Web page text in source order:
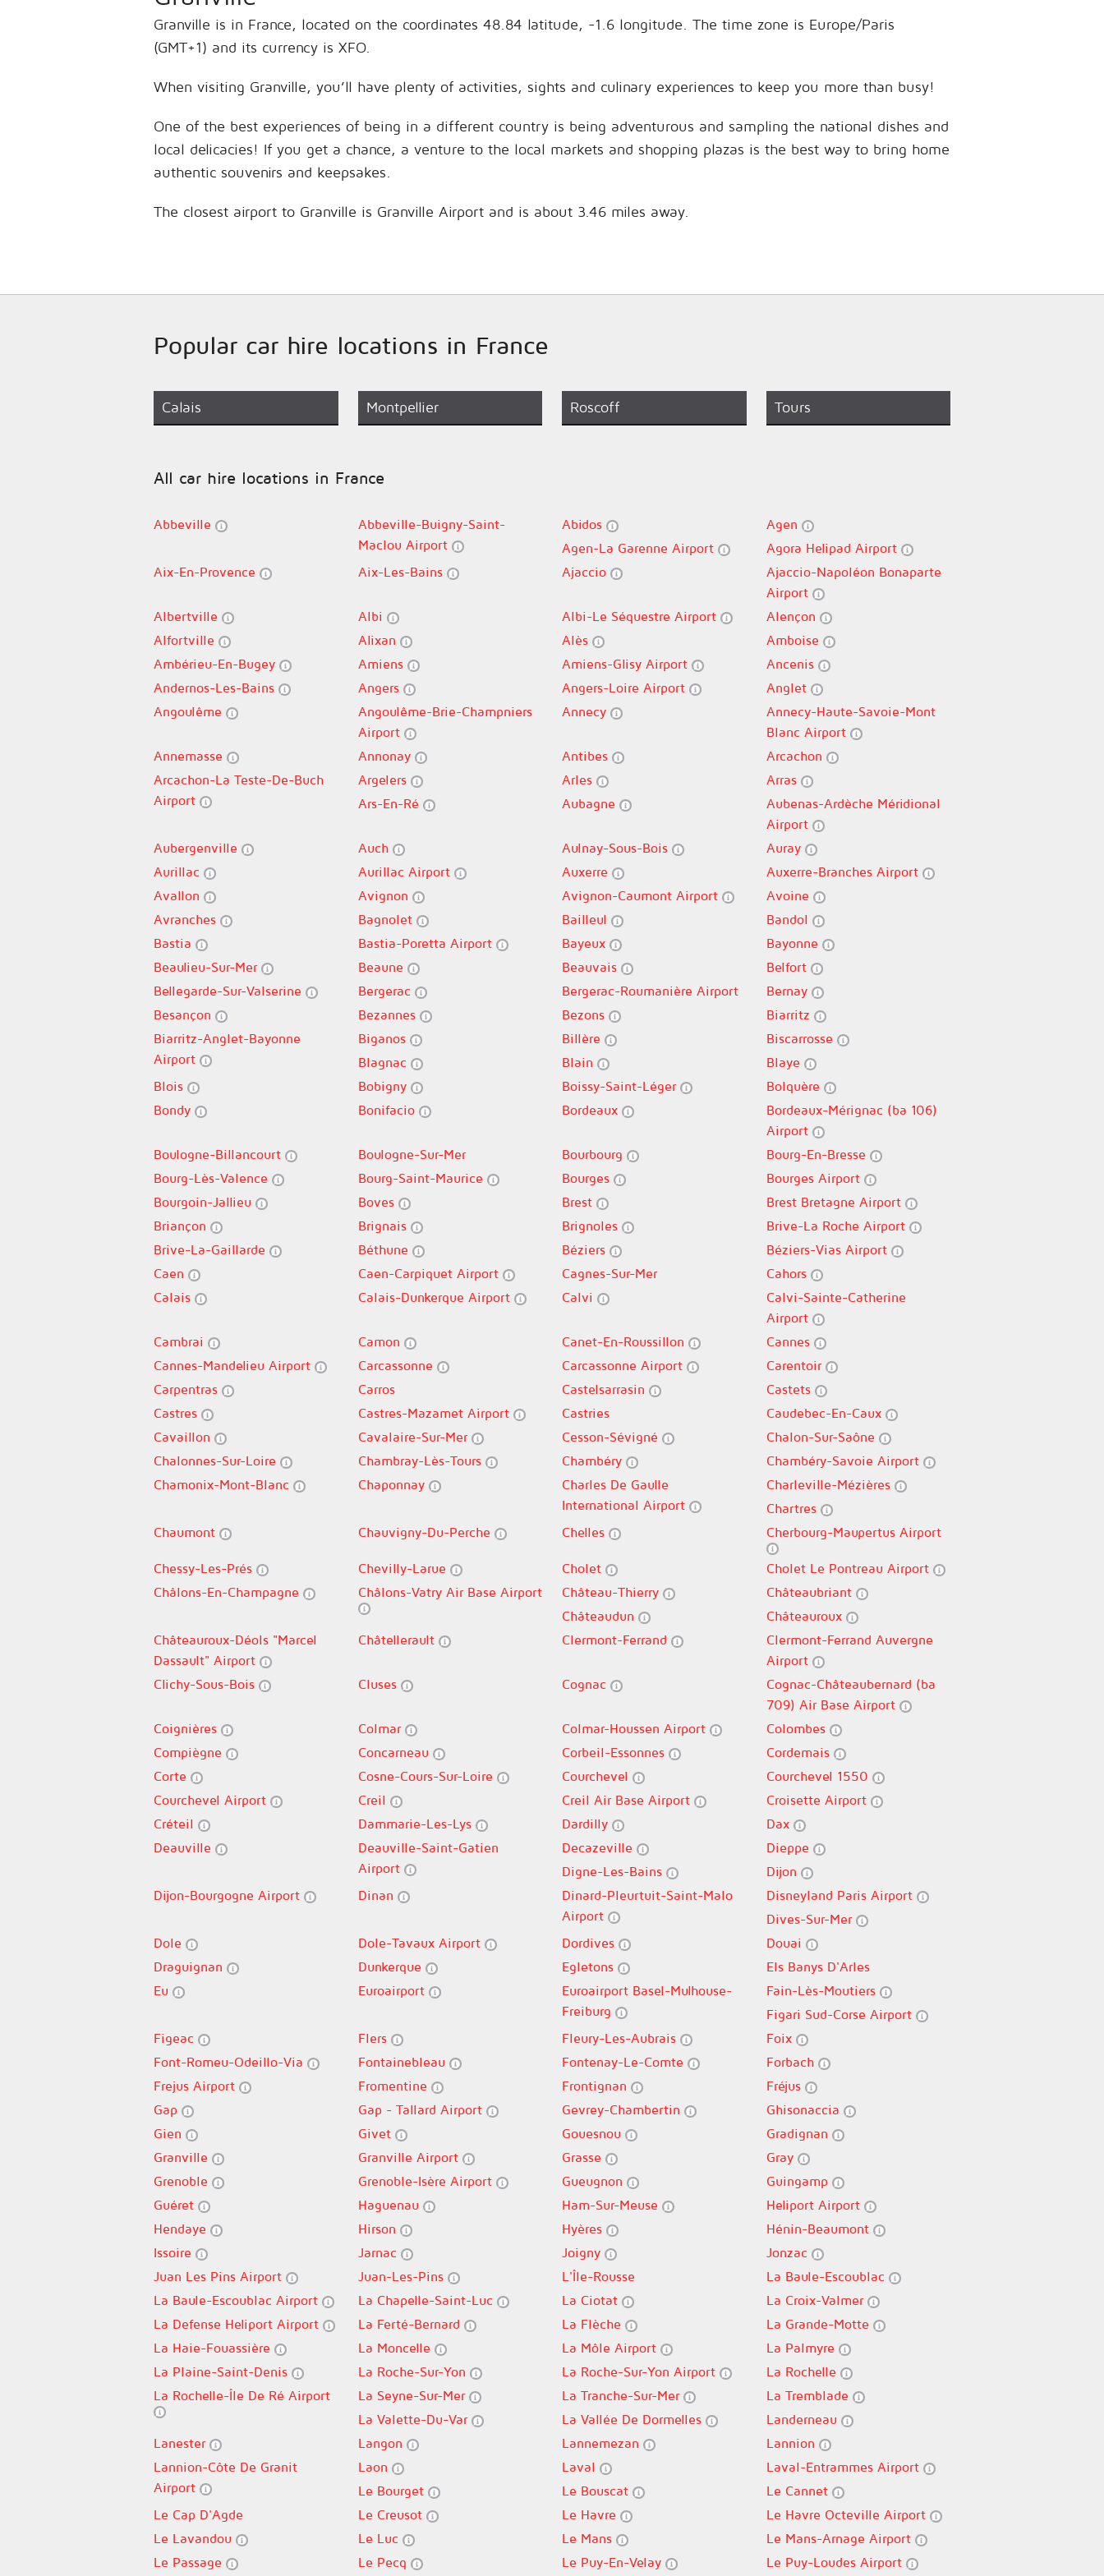
Granville is in France, located on the coordinates 48.84 latitude, -1.6 longitude. The time zone is Europe/Paris
(GMT+1) and its currency is XFO.
When visiting Granville, you’ll have plenty of activities, sights and culinary experiences to keep you more than busy!
One of the best experiences of being in a different country is being adventurous and sampling the national dishes and
local delicacies! If you get a chance, a venture to the local markets and shopping plazas is the best way to bring home
authentic souvenirs and keepsakes.
The closest airport to Granville is Granville Airport and is about 3.46 miles away.
Popular car hire locations in France
Calais Montpellier Roscoff Tours
All car hire locations in France
Abbeville
Abbeville-Buigny-Saint-
Maclou Airport
Abidos
Agen
Agen-La Garenne Airport
Agora Helipad Airport
Aix-En-Provence
Aix-Les-Bains Ajaccio
Ajaccio-Napoléon Bonaparte
Airport
Albertville
Albi Albi-Le Séquestre Airport
Alençon
Alfortville
Alixan Alès
Amboise
Ambérieu-En-Bugey
Amiens Amiens-Glisy Airport
Ancenis
Andernos-Les-Bains
Angers Angers-Loire Airport
Anglet
Angoulême
Angoulême-Brie-Champniers
Airport
Annecy
Annecy-Haute-Savoie-Mont
Blanc Airport
Annemasse
Annonay Antibes
Arcachon
Arcachon-La Teste-De-Buch
Airport
Argelers Arles
Arras
Ars-En-Ré
Aubagne
Aubenas-Ardèche Méridional
Airport
Aubergenville
Auch Aulnay-Sous-Bois
Auray
Aurillac
Aurillac Airport Auxerre
Auxerre-Branches Airport
Avallon
Avignon Avignon-Caumont Airport
Avoine
Avranches
Bagnolet Bailleul
Bandol
Bastia
Bastia-Poretta Airport Bayeux
Bayonne
Beaulieu-Sur-Mer
Beaune Beauvais
Belfort
Bellegarde-Sur-Valserine
Bergerac Bergerac-Roumanière Airport
Bernay
Besançon
Bezannes Bezons
Biarritz
Biarritz-Anglet-Bayonne
Airport
Biganos Billère
Biscarrosse
Blagnac
Blain
Blaye
Blois
Bobigny Boissy-Saint-Léger
Bolquère
Bondy
Bonifacio Bordeaux
Bordeaux-Mérignac (ba 106)
Airport
Boulogne-Billancourt
Boulogne-Sur-Mer Bourbourg
Bourg-En-Bresse
Bourg-Lès-Valence
Bourg-Saint-Maurice Bourges
Bourges Airport
Bourgoin-Jallieu
Boves Brest
Brest Bretagne Airport
Briançon
Brignais Brignoles
Brive-La Roche Airport
Brive-La-Gaillarde
Béthune Béziers
Béziers-Vias Airport
Caen
Caen-Carpiquet Airport Cagnes-Sur-Mer
Cahors
Calais
Calais-Dunkerque Airport Calvi
Calvi-Sainte-Catherine
Airport
Cambrai
Camon Canet-En-Roussillon
Cannes
Cannes-Mandelieu Airport
Carcassonne Carcassonne Airport
Carentoir
Carpentras
Carros Castelsarrasin
Castets
Castres
Castres-Mazamet Airport Castries
Caudebec-En-Caux
Cavaillon
Cavalaire-Sur-Mer Cesson-Sévigné
Chalon-Sur-Saône
Chalonnes-Sur-Loire
Chambray-Lès-Tours Chambéry
Chambéry-Savoie Airport
Chamonix-Mont-Blanc
Chaponnay
Charles De Gaulle
International Airport
Charleville-Mézières
Chartres
Chaumont
Chauvigny-Du-Perche Chelles Cherbourg-Maupertus Airport
Chessy-Les-Prés Chevilly-Larue Cholet
Cholet Le Pontreau Airport
Châlons-En-Champagne
Châlons-Vatry Air Base Airport Château-Thierry
Châteaubriant
Châteaudun
Châteauroux
Châteauroux-Déols "Marcel
Dassault" Airport
Châtellerault Clermont-Ferrand
Clermont-Ferrand Auvergne
Airport
Clichy-Sous-Bois
Cluses Cognac
Cognac-Châteaubernard (ba
709) Air Base Airport
Coignières
Colmar Colmar-Houssen Airport
Colombes
Compiègne
Concarneau Corbeil-Essonnes
Cordemais
Corte
Cosne-Cours-Sur-Loire Courchevel
Courchevel 1550
Courchevel Airport
Creil Creil Air Base Airport
Croisette Airport
Créteil
Dammarie-Les-Lys Dardilly
Dax
Deauville
Deauville-Saint-Gatien
Airport
Decazeville
Dieppe
Digne-Les-Bains
Dijon
Dijon-Bourgogne Airport
Dinan
Dinard-Pleurtuit-Saint-Malo
Airport
Disneyland Paris Airport
Dives-Sur-Mer
Dole
Dole-Tavaux Airport Dordives
Douai
Draguignan
Dunkerque Egletons
Els Banys D'Arles
Eu
Euroairport
Euroairport Basel-Mulhouse-
Freiburg
Fain-Lès-Moutiers
Figari Sud-Corse Airport
Figeac
Flers Fleury-Les-Aubrais
Foix
Font-Romeu-Odeillo-Via
Fontainebleau Fontenay-Le-Comte
Forbach
Frejus Airport
Fromentine Frontignan
Fréjus
Gap
Gap - Tallard Airport Gevrey-Chambertin
Ghisonaccia
Gien
Givet Gouesnou
Gradignan
Granville
Granville Airport Grasse
Gray
Grenoble
Grenoble-Isère Airport Gueugnon
Guingamp
Guéret
Haguenau Ham-Sur-Meuse
Heliport Airport
Hendaye
Hirson Hyères
Hénin-Beaumont
Issoire
Jarnac Joigny
Jonzac
Juan Les Pins Airport
Juan-Les-Pins L'Île-Rousse
La Baule-Escoublac
La Baule-Escoublac Airport
La Chapelle-Saint-Luc La Ciotat
La Croix-Valmer
La Defense Heliport Airport
La Ferté-Bernard La Flèche
La Grande-Motte
La Haie-Fouassière
La Moncelle La Môle Airport
La Palmyre
La Plaine-Saint-Denis
La Roche-Sur-Yon La Roche-Sur-Yon Airport
La Rochelle
La Rochelle-Île De Ré Airport
La Seyne-Sur-Mer La Tranche-Sur-Mer
La Tremblade
La Valette-Du-Var
La Vallée De Dormelles
Landerneau
Lanester
Langon Lannemezan
Lannion
Lannion-Côte De Granit
Airport
Laon Laval
Laval-Entrammes Airport
Le Bourget
Le Bouscat
Le Cannet
Le Cap D'Agde
Le Creusot Le Havre
Le Havre Octeville Airport
Le Lavandou
Le Luc Le Mans
Le Mans-Arnage Airport
Le Passage
Le Pecq Le Puy-En-Velay Le Puy-Loudes Airport